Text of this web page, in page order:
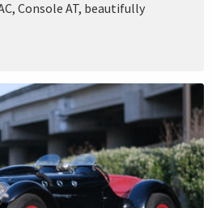
Console AT, beautifully